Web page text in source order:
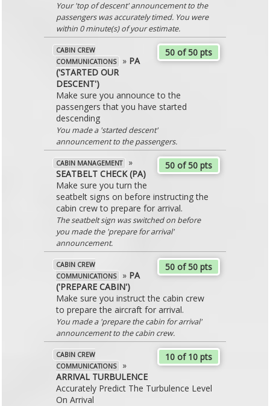
Your 'top of descent' announcement to the
passengers was accurately timed. You were
within 0 minute(s) of your estimate.
50 of 50 pts
CABIN CREW
COMMUNICATIONS
» PA
('STARTED OUR
DESCENT')
Make sure you announce to the
passengers that you have started
descending
You made a 'started descent'
announcement to the passengers.
50 of 50 pts
CABIN MANAGEMENT
»
SEATBELT CHECK (PA)
Make sure you turn the
seatbelt signs on before instructing the
cabin crew to prepare for arrival.
The seatbelt sign was switched on before
you made the 'prepare for arrival'
announcement.
50 of 50 pts
CABIN CREW
COMMUNICATIONS
» PA
('PREPARE CABIN')
Make sure you instruct the cabin crew
to prepare the aircraft for arrival.
You made a 'prepare the cabin for arrival'
announcement to the cabin crew.
10 of 10 pts
CABIN CREW
COMMUNICATIONS
»
ARRIVAL TURBULENCE
Accurately Predict The Turbulence Level
On Arrival